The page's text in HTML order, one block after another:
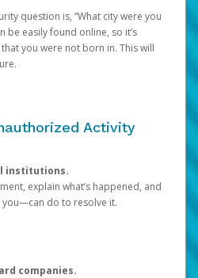
question is, “What city were you
be easily found online, so it’s
you were not born in. This will
Activity
institutions.
explain what’s happened, and
do to resolve it.
companies.